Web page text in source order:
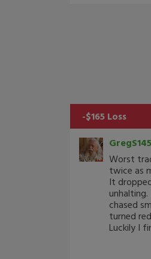
-$165 Loss
Worst
twice as
It
chased
turned
Luckily I